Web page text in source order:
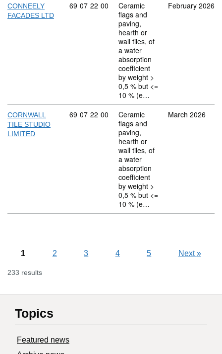
CONNEELY
FACADES LTD
Commodity code: 69 07 22 00
69 07 22 00
Ceramic
flags and
paving,
hearth or
wall tiles, of
a water
absorption
coefficient
by weight >
0,5 % but <=
10 % (e…
February 2026
CORNWALL
TILE STUDIO
LIMITED
Commodity code: 69 07 22 00
69 07 22 00
Ceramic
flags and
paving,
hearth or
wall tiles, of
a water
absorption
coefficient
by weight >
0,5 % but <=
10 % (e…
March 2026
1 2 3 4 5 Next»
233 results
Topics
Featured news